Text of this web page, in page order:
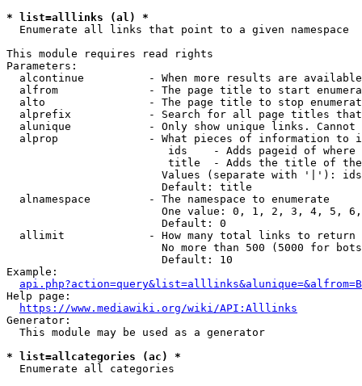
* list=alllinks (al) *
  Enumerate all links that point to a given namespace
This module requires read rights
Parameters:
alcontinue          - When more results are
alfrom              - The page title to start
alto                - The page title to stop
alprefix            - Search for all page titles
alunique            - Only show unique links.
alprop              - What pieces of information to
ids    - Adds pageid of
title  - Adds the title of
Values (separate with '|'):
                        Default: title
  alnamespace         - The namespace to enumerate
One value: 0, 1, 2, 3, 4, 5,
                        Default: 0
  allimit             - How many total links to return
No more than 500 (5000 for
                        Default: 10
Example:
api.php?action=query&list=alllinks&alunique=&alfrom=B
Help page:
https://www.mediawiki.org/wiki/API:Alllinks
Generator:
  This module may be used as a generator
* list=allcategories (ac) *
  Enumerate all categories